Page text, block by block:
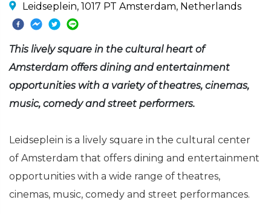
Leidseplein, 1017 PT Amsterdam, Netherlands
This lively square in the cultural heart of
Amsterdam offers dining and entertainment
opportunities with a variety of theatres, cinemas,
music, comedy and street performers.
Leidseplein is a lively square in the cultural center
of Amsterdam that offers dining and entertainment
opportunities with a wide range of theatres,
cinemas, music, comedy and street performances.